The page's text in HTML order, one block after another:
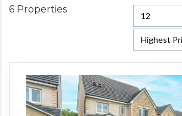
6 Properties